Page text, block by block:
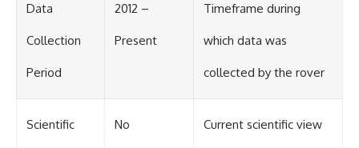
Data
Collection
Period
2012 –
Present
Timeframe during
which data was
collected by the rover
Scientific No Current scientific view